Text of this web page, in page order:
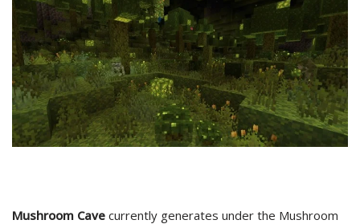
Mushroom Cave currently generates under the Mushroom